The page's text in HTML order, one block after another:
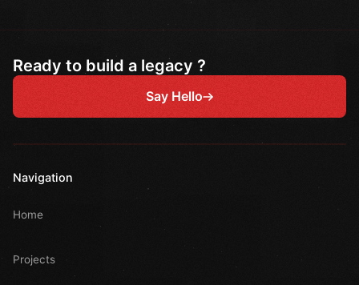
Ready to build a legacy ?
Say Hello
Navigation
Home
Projects